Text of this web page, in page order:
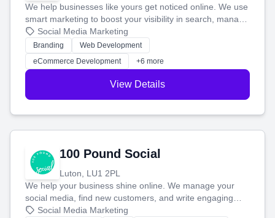
We help businesses like yours get noticed online. We use
smart marketing to boost your visibility in search, manage
your social media, and run ad campaigns that actually
work. Our custom strategies help you connect with more
customers and grow your brand.
Social Media Marketing
Branding
Web Development
eCommerce Development
+6 more
View Details
100 Pound Social
Luton, LU1 2PL
We help your business shine online. We manage your
social media, find new customers, and write engaging
blog posts so you can attract more people and grow,
Social Media Marketing